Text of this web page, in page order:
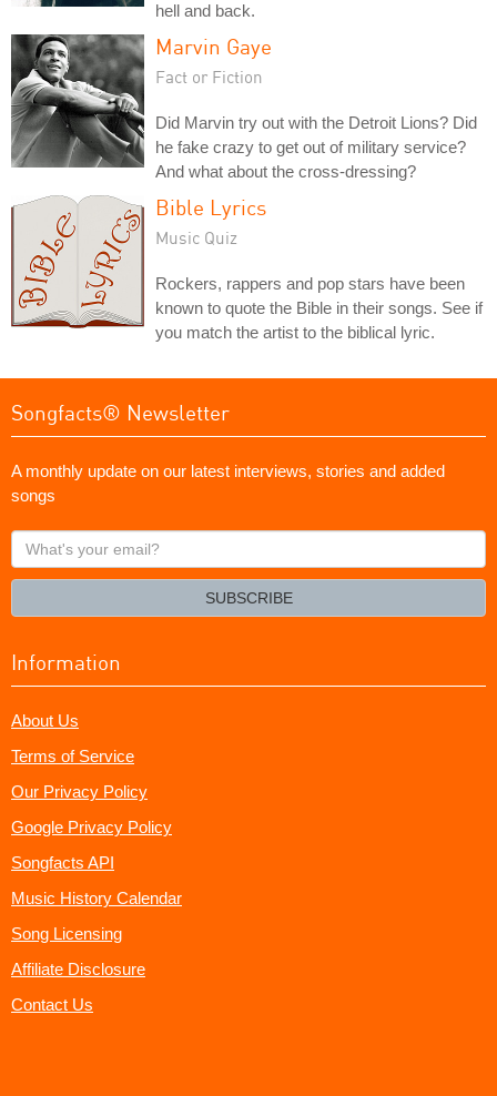
hell and back.
Marvin Gaye
Fact or Fiction
Did Marvin try out with the Detroit Lions? Did
he fake crazy to get out of military service?
And what about the cross-dressing?
Bible Lyrics
Music Quiz
Rockers, rappers and pop stars have been
known to quote the Bible in their songs. See if
you match the artist to the biblical lyric.
Songfacts® Newsletter
A monthly update on our latest interviews, stories and added
songs
What's
your
SUBSCRIBE
Information
About Us
Terms of Service
Our Privacy Policy
Google Privacy Policy
Songfacts API
Music History Calendar
Song Licensing
Affiliate Disclosure
Contact Us